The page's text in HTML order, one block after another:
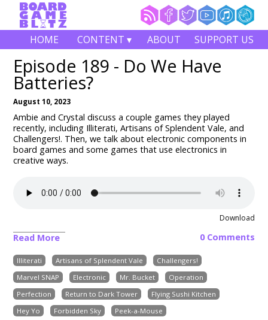
HOME CONTENT ▾ ABOUT SUPPORT US
Episode 189 - Do We Have
Batteries?
August 10, 2023
Ambie and Crystal discuss a couple games they played
recently, including Illiterati, Artisans of Splendent Vale, and
Challengers!. Then, we talk about electronic components in
board games and some games that use electronics in
creative ways.
Download
Read More 0 Comments
Illiterati Artisans of Splendent Vale
Challengers!
Marvel SNAP
Electronic Mr. Bucket
Operation
Perfection
Return to Dark Tower
Flying Sushi Kitchen
Hey Yo
Forbidden Sky
Peek-a-Mouse